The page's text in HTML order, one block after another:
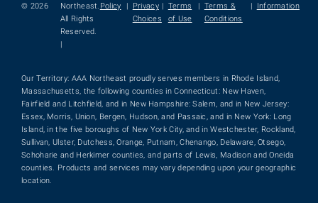
© 2026
Northeast.
All Rights
Reserved.
|
Policy
| Privacy
Choices
| Terms
of Use
| Terms &
Conditions
|
Information
Our Territory: AAA Northeast proudly serves members in Rhode Island,
Massachusetts, the following counties in Connecticut: New Haven,
Fairfield and Litchfield, and in New Hampshire: Salem, and in New Jersey:
Essex, Morris, Union, Bergen, Hudson, and Passaic, and in New York: Long
Island, in the five boroughs of New York City, and in Westchester, Rockland,
Sullivan, Ulster, Dutchess, Orange, Putnam, Chenango, Delaware, Otsego,
Schoharie and Herkimer counties, and parts of Lewis, Madison and Oneida
counties. Products and services may vary depending upon your geographic
location.